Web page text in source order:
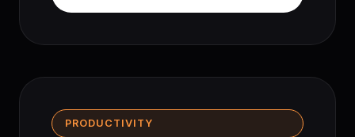
PRODUCTIVITY